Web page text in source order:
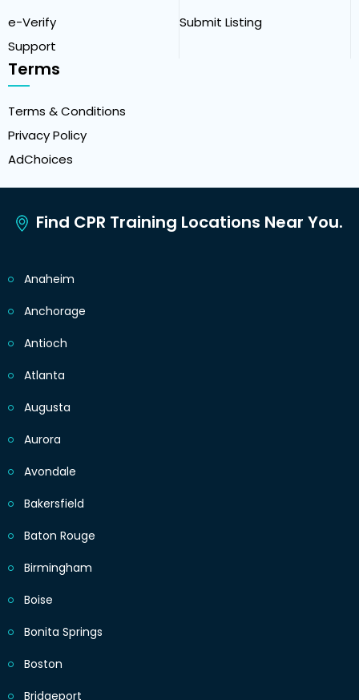
e-Verify
Support
Submit Listing
Terms
Terms & Conditions
Privacy Policy
AdChoices
Find CPR Training Locations Near You.
Anaheim
Anchorage
Antioch
Atlanta
Augusta
Aurora
Avondale
Bakersfield
Baton Rouge
Birmingham
Boise
Bonita Springs
Boston
Bridgeport